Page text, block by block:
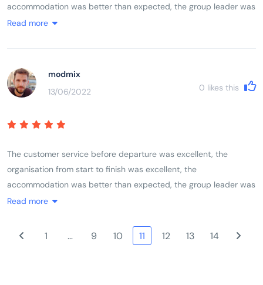
accommodation was better than expected, the group leader was
excellent, the itinerary was excellent. As a solo female traveller I
of activities, geographical locations, sights, sounds, terrain and
communities left you feeling like you had experienced and
encountered Vietnam, its history, its people and its landscape.
Read more
modmix
13/06/2022
0 likes this
The customer service before departure was excellent, the
organisation from start to finish was excellent, the
accommodation was better than expected, the group leader was
excellent, the itinerary was excellent. As a solo female traveller I
they were traveling alone, with friends or with partners. The mix
of activities, geographical locations, sights, sounds, terrain and
Read more
1 … 9 10 11 12 13 14